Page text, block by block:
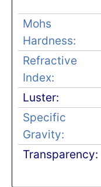
Mohs
Hardness:
Refractive
Index:
Luster:
Specific
Gravity:
Transparency: